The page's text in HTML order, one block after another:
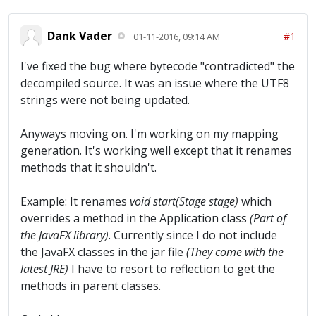
Dank Vader 01-11-2016, 09:14 AM #1
I've fixed the bug where bytecode "contradicted" the
decompiled source. It was an issue where the UTF8
strings were not being updated.
Anyways moving on. I'm working on my mapping
generation. It's working well except that it renames
methods that it shouldn't.
Example: It renames void start(Stage stage) which
overrides a method in the Application class (Part of
the JavaFX library). Currently since I do not include
the JavaFX classes in the jar file (They come with the
latest JRE) I have to resort to reflection to get the
methods in parent classes.